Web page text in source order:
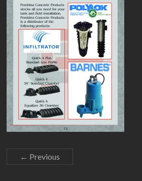
← Previous